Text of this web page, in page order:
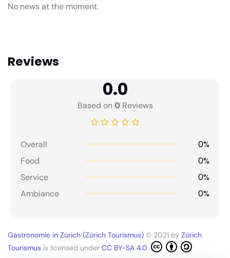
No news at the moment.
Reviews
0.0
Based on0Reviews
Overall 0%
Food 0%
Service 0%
Ambiance 0%
Gastronomie in Zürich (Zürich Tourismus) © 2021 by Zürich
Tourismus is licensed under CC BY-SA 4.0